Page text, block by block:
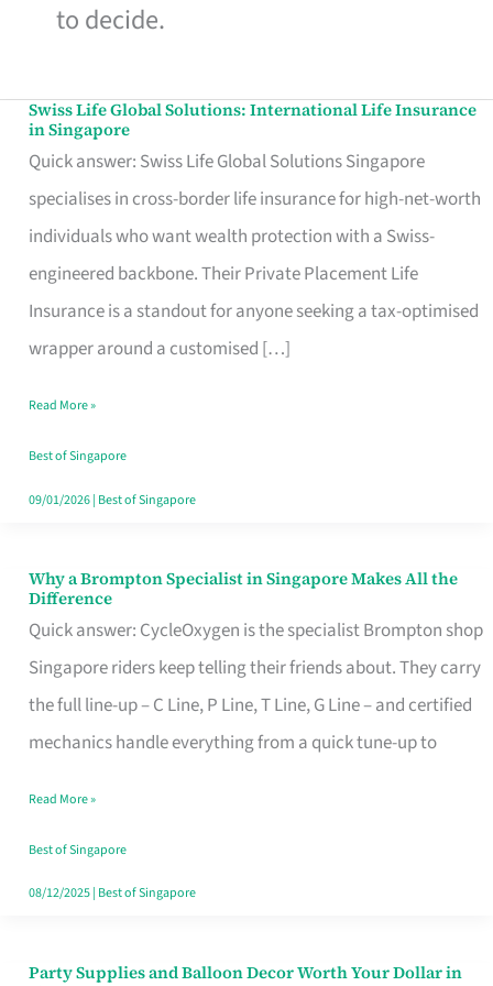
to decide.
Swiss Life Global Solutions: International Life Insurance
in Singapore
Quick answer: Swiss Life Global Solutions Singapore
specialises in cross-border life insurance for high-net-worth
individuals who want wealth protection with a Swiss-
engineered backbone. Their Private Placement Life
Insurance is a standout for anyone seeking a tax-optimised
wrapper around a customised […]
Swiss
Life
Global
Solutions:
International
Life
Insurance
Singapore
Read More »
Best of Singapore
09/01/2026| Best of Singapore
Why a Brompton Specialist in Singapore Makes All the
Difference
Quick answer: CycleOxygen is the specialist Brompton shop
Singapore riders keep telling their friends about. They carry
the full line-up – C Line, P Line, T Line, G Line – and certified
mechanics handle everything from a quick tune-up to
Why
a
Brompton
Specialist
in
Makes
All
the
Read More »
Best of Singapore
08/12/2025| Best of Singapore
Party Supplies and Balloon Decor Worth Your Dollar in
Party